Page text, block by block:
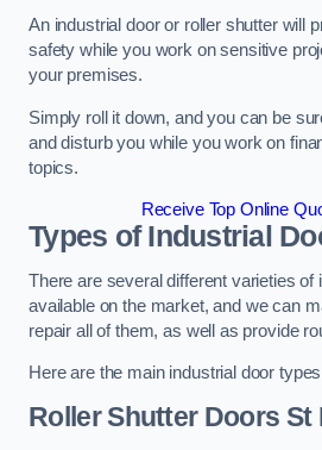
An industrial door or roller shutter will
safety while you work on sensitive
your premises.
Simply roll it down, and you can be
and disturb you while you work on
topics.
Receive Top Online
Types of Industrial
There are several different varieties of
available on the market, and we can
repair all of them, as well as provide
Here are the main industrial door
Roller Shutter Doors St